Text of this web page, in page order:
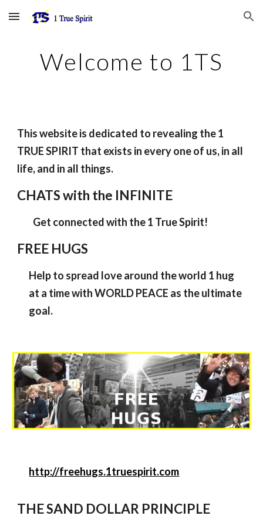
Skip to main content Skip to navigation
Welcome to 1TS
This website is dedicated to revealing the 1
TRUE SPIRIT that exists in every one of us, in all
life, and in all things.
CHATS with the INFINITE
Get connected with the 1 True Spirit!
FREE HUGS
Help to spread love around the world 1 hug
at a time with WORLD PEACE as the ultimate
goal.
http://freehugs.1truespirit.com
THE SAND DOLLAR PRINCIPLE